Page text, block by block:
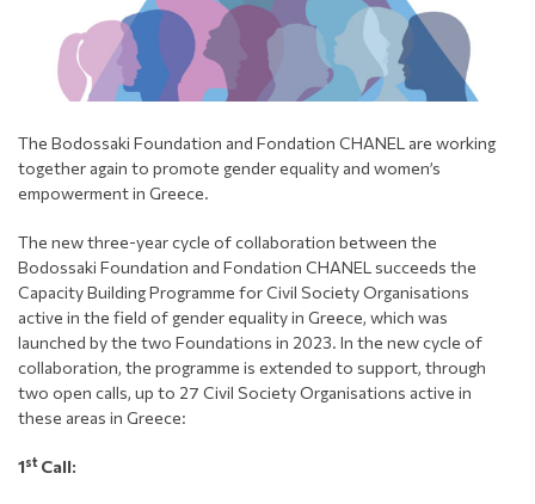
The Bodossaki Foundation and Fondation CHANEL are working
together again to promote gender equality and women’s
empowerment in Greece.
The new three-year cycle of collaboration between the
Bodossaki Foundation and Fondation CHANEL succeeds the
Capacity Building Programme for Civil Society Organisations
active in the field of gender equality in Greece, which was
launched by the two Foundations in 2023. In the new cycle of
collaboration, the programme is extended to support, through
two open calls, up to 27 Civil Society Organisations active in
these areas in Greece:
1stCall: